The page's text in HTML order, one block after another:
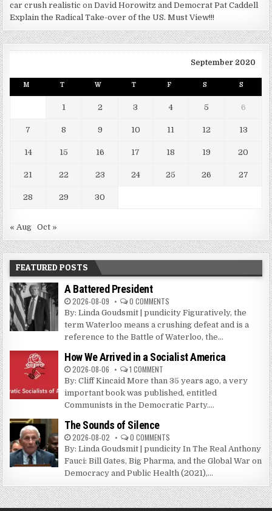
car crush realistic onDavid Horowitz and Democrat Pat Caddell
Explain the Radical Take-over of the US. Must View!!!
September 2020
M T W T F S S
1 2 3 4 5 6
7 8 9 10 11 12 13
14 15 16 17 18 19 20
21 22 23 24 25 26 27
28 29 30
« Aug Oct »
FEATURED POSTS
A Battered President
2026-08-09 0 COMMENTS
By: Linda Goudsmit | pundicity Figuratively, the
term Waterloo means a crushing defeat and is a
reference to the Battle of Waterloo, the...
How We Arrived in a Socialist America
2026-08-06 1 COMMENT
By: Cliff Kincaid More than 35 years ago, a very
important book was published, entitled
Communists in the Democratic Party....
The Sounds of Silence
2026-08-02 0 COMMENTS
By: Linda Goudsmit | pundicity In The Real Anthony
Fauci: Bill Gates, Big Pharma, and the Global War on
Democracy and Public Health (2021),...